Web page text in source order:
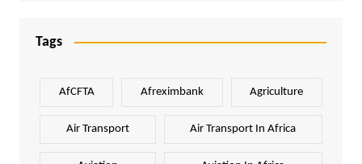
Tags
AfCFTA Afreximbank Agriculture
Air Transport Air Transport In Africa